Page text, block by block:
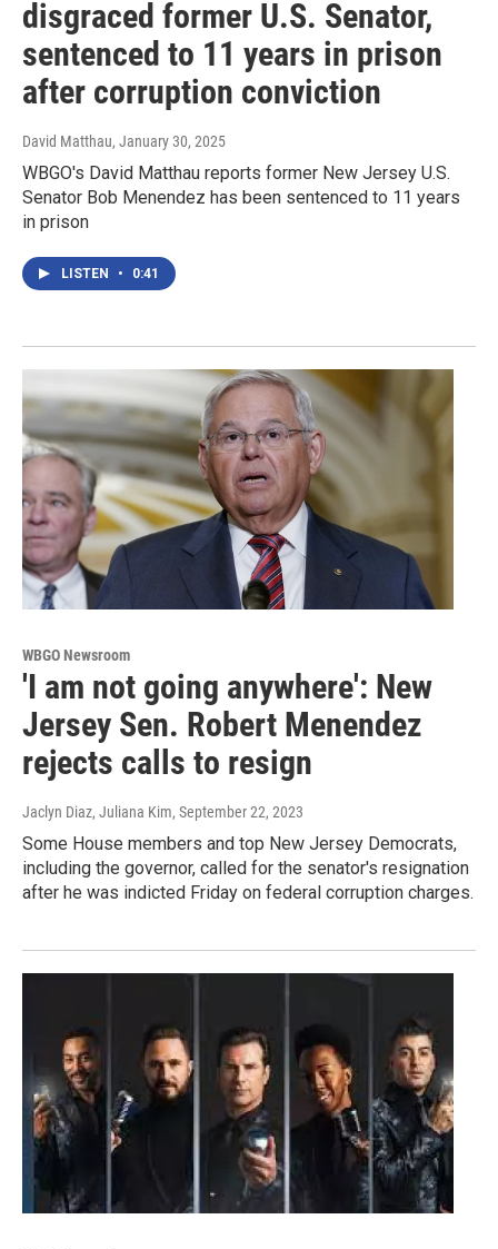
disgraced former U.S. Senator,
sentenced to 11 years in prison
after corruption conviction
David Matthau, January 30, 2025
WBGO's David Matthau reports former New Jersey U.S.
Senator Bob Menendez has been sentenced to 11 years
in prison
LISTEN • 0:41
WBGO Newsroom
'I am not going anywhere': New
Jersey Sen. Robert Menendez
rejects calls to resign
Jaclyn Diaz, Juliana Kim, September 22, 2023
Some House members and top New Jersey Democrats,
including the governor, called for the senator's resignation
after he was indicted Friday on federal corruption charges.